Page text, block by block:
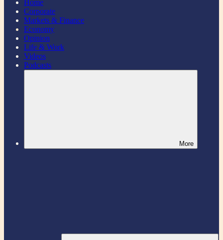
Home
Corporate
Markets & Finance
Economy
Opinion
Life & Work
Videos
Podcasts
More